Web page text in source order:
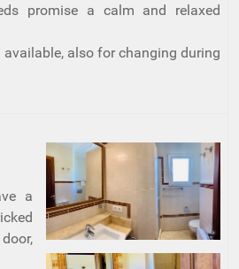
promise a calm and relaxed
available, also for changing during
a